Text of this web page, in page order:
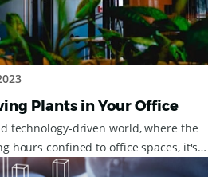
Plants in Your Office
technology-driven world, where the
hours confined to office spaces, it's